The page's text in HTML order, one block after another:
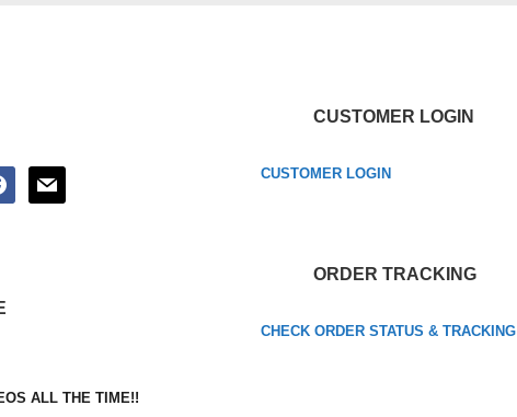
mail
ALL THE TIME!!
CUSTOMER LOGIN
CUSTOMER LOGIN
ORDER TRACKING
CHECK ORDER STATUS & TRACKING